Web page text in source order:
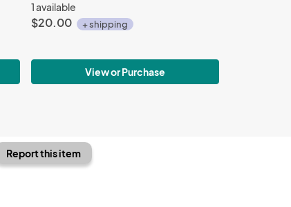
1 available
$20.00 + shipping
View or Purchase
Report this item